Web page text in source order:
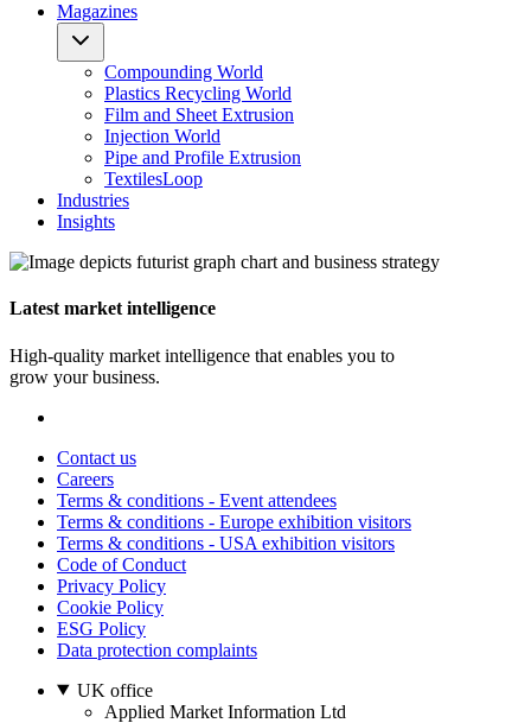
Magazines
Compounding World
Plastics Recycling World
Film and Sheet Extrusion
Injection World
Pipe and Profile Extrusion
TextilesLoop
Industries
Insights
Latest market intelligence
High-quality market intelligence that enables you to
grow your business.
Contact us
Careers
Terms & conditions - Event attendees
Terms & conditions - Europe exhibition visitors
Terms & conditions - USA exhibition visitors
Code of Conduct
Privacy Policy
Cookie Policy
ESG Policy
Data protection complaints
UK office
Applied Market Information Ltd